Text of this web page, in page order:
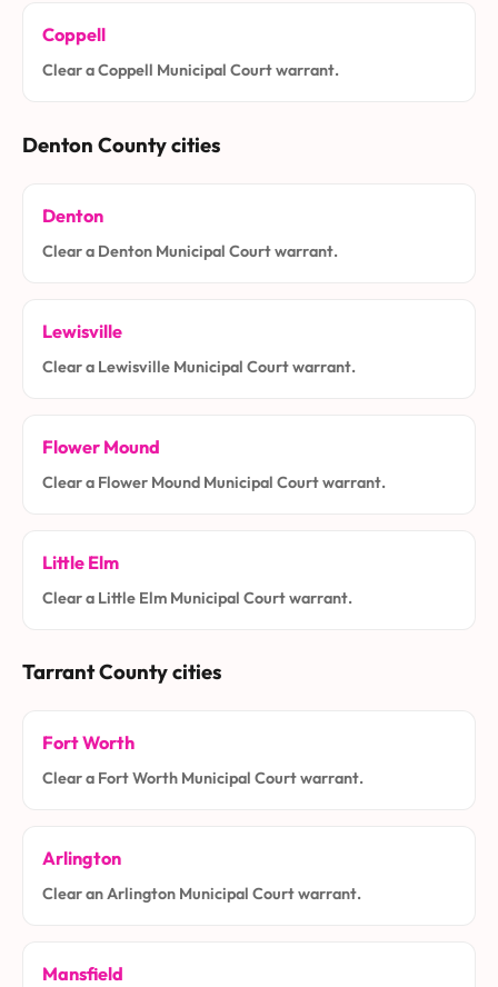
Coppell
Clear a Coppell Municipal Court warrant.
Denton County cities
Denton
Clear a Denton Municipal Court warrant.
Lewisville
Clear a Lewisville Municipal Court warrant.
Flower Mound
Clear a Flower Mound Municipal Court warrant.
Little Elm
Clear a Little Elm Municipal Court warrant.
Tarrant County cities
Fort Worth
Clear a Fort Worth Municipal Court warrant.
Arlington
Clear an Arlington Municipal Court warrant.
Mansfield